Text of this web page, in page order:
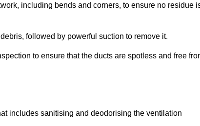
including bends and corners, to ensure no residue
followed by powerful suction to remove it.
to ensure that the ducts are spotless and free
includes sanitising and deodorising the ventilation